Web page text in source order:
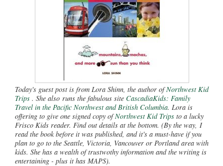
Today's guest post is from Lora Shinn, the author ofNorthwest Kid
Trips . She also runs the fabulous site CascadiaKids: Family
Travel in the Pacific Northwest and British Columbia. Lora is
offering to give one signed copy ofNorthwest Kid Trips to a lucky
Frisco Kids reader. Find out details at the bottom. (By the way, I
read the book before it was published, and it's a must-have if you
plan to go to the Seattle, Victoria, Vancouver or Portland area with
kids. She has a wealth of trustwothy information and the writing is
entertaining - plus it has MAPS).